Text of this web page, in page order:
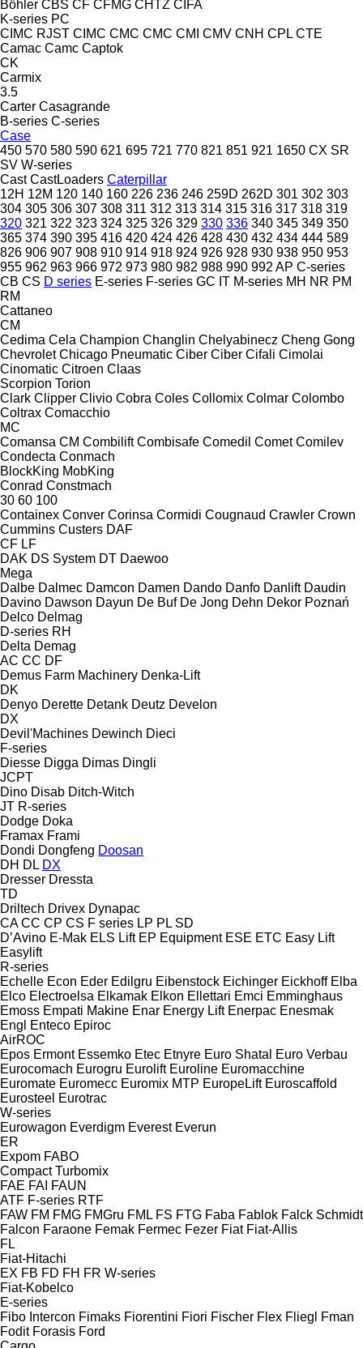
Böhler CBS CF CFMG CHTZ CIFA
K-series PC
CIMC RJST CIMC CMC CMC CMI CMV CNH CPL CTE
Camac Camc Captok
CK
Carmix
3.5
Carter Casagrande
B-series C-series
Case
450 570 580 590 621 695 721 770 821 851 921 1650 CX SR
SV W-series
Cast CastLoaders Caterpillar
12H 12M 120 140 160 226 236 246 259D 262D 301 302 303
304 305 306 307 308 311 312 313 314 315 316 317 318 319
320 321 322 323 324 325 326 329 330 336 340 345 349 350
365 374 390 395 416 420 424 426 428 430 432 434 444 589
826 906 907 908 910 914 918 924 926 928 930 938 950 953
955 962 963 966 972 973 980 982 988 990 992 AP C-series
CB CS D series E-series F-series GC IT M-series MH NR PM
RM
Cattaneo
CM
Cedima Cela Champion Changlin Chelyabinecz Cheng Gong
Chevrolet Chicago Pneumatic Ciber Ciber Cifali Cimolai
Cinomatic Citroen Claas
Scorpion Torion
Clark Clipper Clivio Cobra Coles Collomix Colmar Colombo
Coltrax Comacchio
MC
Comansa CM Combilift Combisafe Comedil Comet Comilev
Condecta Conmach
BlockKing MobKing
Conrad Constmach
30 60 100
Containex Conver Corinsa Cormidi Cougnaud Crawler Crown
Cummins Custers DAF
CF LF
DAK DS System DT Daewoo
Mega
Dalbe Dalmec Damcon Damen Dando Danfo Danlift Daudin
Davino Dawson Dayun De Buf De Jong Dehn Dekor Poznań
Delco Delmag
D-series RH
Delta Demag
AC CC DF
Demus Farm Machinery Denka-Lift
DK
Denyo Derette Detank Deutz Develon
DX
Devil'Machines Dewinch Dieci
F-series
Diesse Digga Dimas Dingli
JCPT
Dino Disab Ditch-Witch
JT R-series
Dodge Doka
Framax Frami
Dondi Dongfeng Doosan
DH DL DX
Dresser Dressta
TD
Driltech Drivex Dynapac
CA CC CP CS F series LP PL SD
D’Avino E-Mak ELS Lift EP Equipment ESE ETC Easy Lift
Easylift
R-series
Echelle Econ Eder Edilgru Eibenstock Eichinger Eickhoff Elba
Elco Electroelsa Elkamak Elkon Ellettari Emci Emminghaus
Emoss Empati Makine Enar Energy Lift Enerpac Enesmak
Engl
Enteco Epiroc
AirROC
Epos Ermont Essemko Etec Etnyre Euro Shatal
Euro Verbau
Eurocomach Eurogru Eurolift Euroline Euromacchine
Euromate Euromecc Euromix MTP EuropeLift Euroscaffold
Eurosteel Eurotrac
W-series
Eurowagon Everdigm Everest Everun
ER
Expom FABO
Compact Turbomix
FAE FAI FAUN
ATF F-series RTF
FAW FM FMG FMGru FML FS FTG Faba Fablok Falck Schmidt
Falcon Faraone Femak Fermec Fezer Fiat Fiat-Allis
FL
Fiat-Hitachi
EX FB FD FH FR W-series
Fiat-Kobelco
E-series
Fibo Intercon Fimaks Fiorentini Fiori Fischer Flex Fliegl
Fman
Fodit Forasis Ford